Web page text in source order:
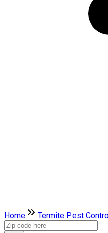
Home Termite Pest